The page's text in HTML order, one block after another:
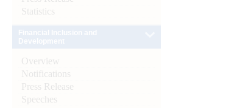
Statistics
Overview
Notifications
Press Release
Speeches